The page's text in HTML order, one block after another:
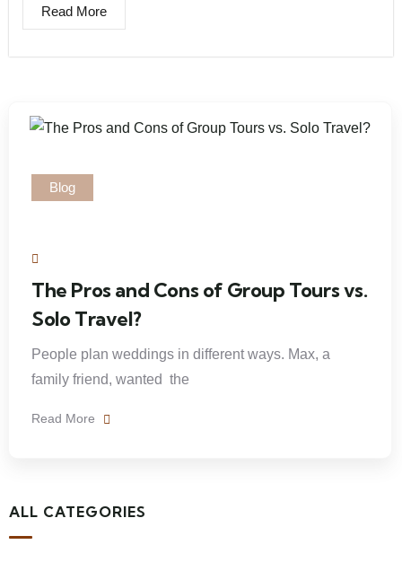
Read More
Blog
The Pros and Cons of Group Tours vs.
Solo Travel?
People plan weddings in different ways. Max, a
family friend, wanted the
Read More
ALL CATEGORIES